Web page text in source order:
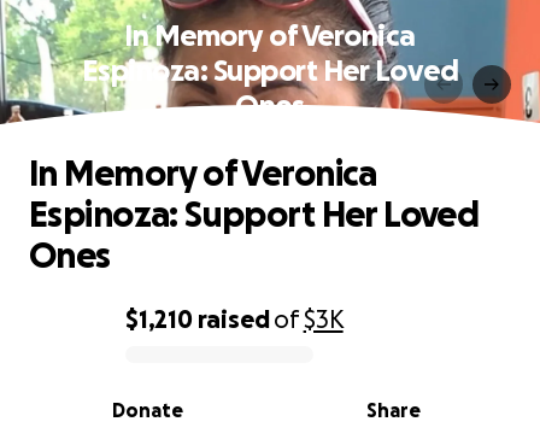
In Memory of Veronica
Espinoza: Support Her Loved
Ones
0% complete
$1,210 raisedof$3K
Share
Donate
In Memory of Veronica
Espinoza: Support Her Loved
Ones